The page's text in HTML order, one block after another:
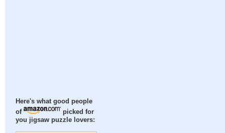
Here's what good people
of
picked for
you jigsaw puzzle lovers: